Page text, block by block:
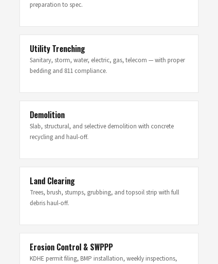
preparation to spec.
Utility Trenching
Sanitary, storm, water, electric, gas, telecom — with proper
bedding and 811 compliance.
Demolition
Slab, structural, and selective demolition with concrete
recycling and haul-off.
Land Clearing
Trees, brush, stumps, grubbing, and topsoil strip with full
debris haul-off.
Erosion Control & SWPPP
KDHE permit filing, BMP installation, weekly inspections,